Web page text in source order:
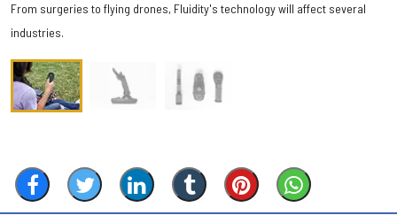
From surgeries to flying drones, Fluidity's technology will affect several
industries.